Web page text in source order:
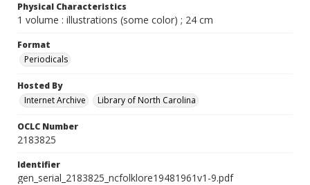
Physical Characteristics
1 volume : illustrations (some color) ; 24 cm
Format
Periodicals
Hosted By
Internet Archive
Library of North Carolina
OCLC Number
2183825
Identifier
gen_serial_2183825_ncfolklore19481961v1-9.pdf